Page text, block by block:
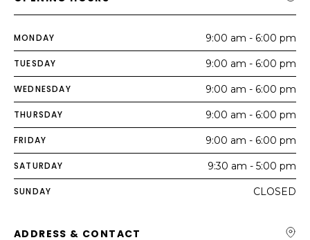
MONDAY 9:00 am - 6:00 pm
TUESDAY 9:00 am - 6:00 pm
WEDNESDAY 9:00 am - 6:00 pm
THURSDAY 9:00 am - 6:00 pm
FRIDAY 9:00 am - 6:00 pm
SATURDAY 9:30 am - 5:00 pm
SUNDAY CLOSED
ADDRESS & CONTACT